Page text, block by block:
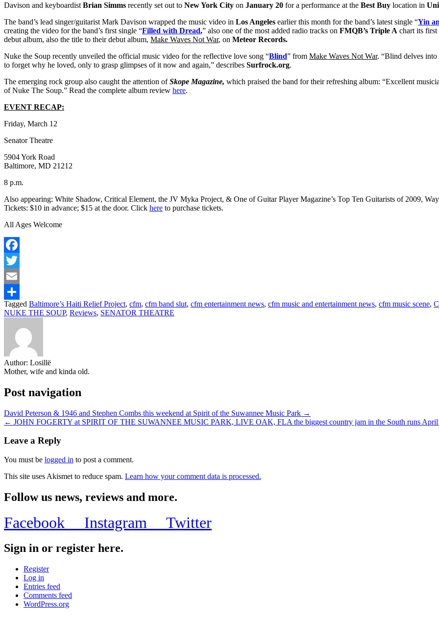
Davison and keyboardist Brian Simms recently set out to New York City on January 20 for a performance at the Best Buy location in
The band’s lead singer/guitarist Mark Davison wrapped the music video in Los Angeles earlier this month for the band’s latest single “Yin
creating the video for the band’s first single “Filled with Dread,” also one of the most added radio tracks on FMQB’s Triple A chart its first
debut album, also the title to their debut album, Make Waves Not War, on Meteor Records.
Nuke the Soup recently unveiled the official music video for the reflective love song “Blind” from Make Waves Not War. “Blind delves into
to forget why he loved, only to grasp glimpses of it now and again,” describes Surfrock.org.
The emerging rock group also caught the attention ofSkope Magazine, which praised the band for their refreshing album: “Excellent
of Nuke The Soup.” Read the complete album review here.
EVENT RECAP:
Friday, March 12
Senator Theatre
5904 York Road
Baltimore, MD 21212
8 p.m.
Also appearing: White Shadow, Critical Element, the JV Myka Project, & One of Guitar Player Magazine’s Top Ten Guitarists of 2009,
Tickets: $10 in advance; $15 at the door. Click here to purchase tickets.
All Ages Welcome
Facebook
Twitter
Email
Share
Tagged Baltimore’s Haiti Relief Project, cfm, cfm band slut, cfm entertainment news, cfm music and entertainment news, cfm music scene,
NUKE THE SOUP, Reviews, SENATOR THEATRE
Author: Losillë
Mother, wife and kinda old.
Post navigation
David Peterson & 1946 and Stephen Combs this weekend at Spirit of the Suwannee Music Park →
← JOHN FOGERTY at SPIRIT OF THE SUWANNEE MUSIC PARK, LIVE OAK, FLA the biggest country jam in the South runs April
Leave a Reply
You must be logged in to post a comment.
This site uses Akismet to reduce spam. Learn how your comment data is processed.
Follow us news, reviews and more.
Facebook Instagram Twitter
Sign in or register here.
Register
Log in
Entries feed
Comments feed
WordPress.org